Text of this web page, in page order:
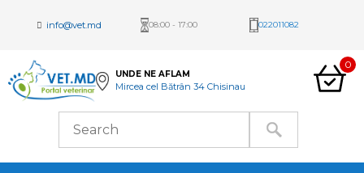
info@vet.md 08:00 - 17:00 022011082
UNDE NE AFLAM
Mircea cel Bătrân 34 Chisinau
0